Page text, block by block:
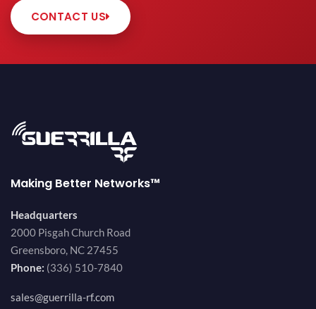
CONTACT US
Making Better Networks™
Headquarters
2000 Pisgah Church Road
Greensboro, NC 27455
Phone: (336) 510-7840
sales@guerrilla-rf.com